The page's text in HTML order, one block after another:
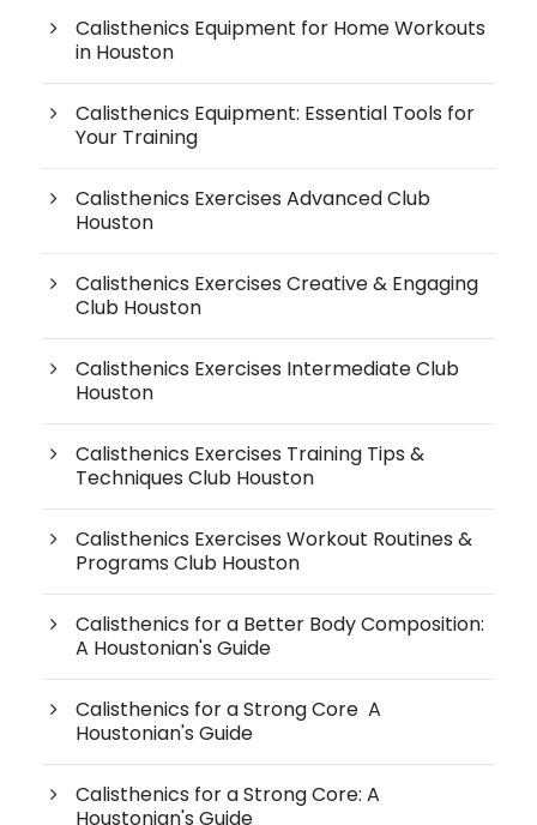
Calisthenics Equipment for Home Workouts
in Houston
Calisthenics Equipment: Essential Tools for
Your Training
Calisthenics Exercises Advanced Club
Houston
Calisthenics Exercises Creative & Engaging
Club Houston
Calisthenics Exercises Intermediate Club
Houston
Calisthenics Exercises Training Tips &
Techniques Club Houston
Calisthenics Exercises Workout Routines &
Programs Club Houston
Calisthenics for a Better Body Composition:
A Houstonian's Guide
Calisthenics for a Strong Core A
Houstonian's Guide
Calisthenics for a Strong Core: A
Houstonian's Guide